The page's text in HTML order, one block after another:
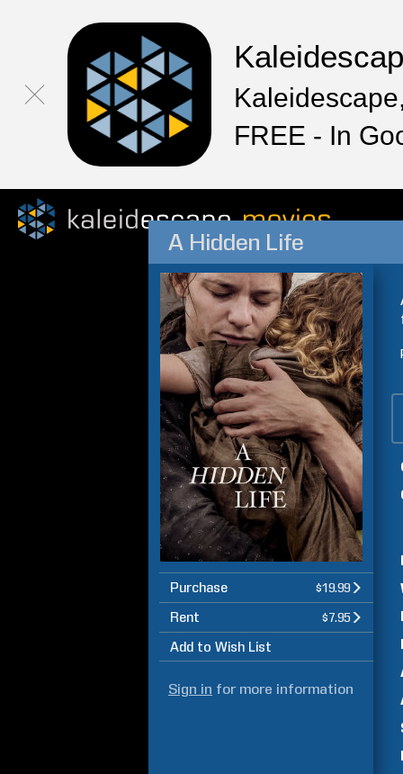
FREE - In
A Hidden Life
Purchase $19.99
Rent $7.95
Add to Wish List
Sign in for more information